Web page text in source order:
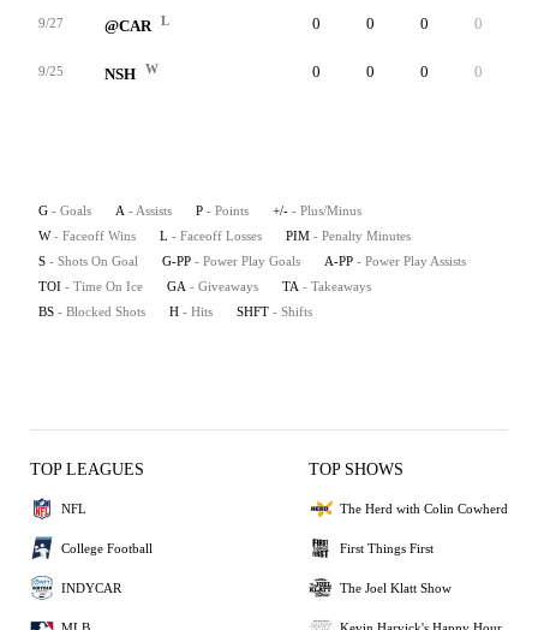
9/27 @CAR L 0 0 0 0
9/25 NSH W 0 0 0 0
G - Goals A - Assists P - Points +/- - Plus/Minus
W - Faceoff Wins L - Faceoff Losses PIM - Penalty Minutes
S - Shots On Goal G-PP - Power Play Goals A-PP - Power Play Assists
TOI - Time On Ice GA - Giveaways TA - Takeaways
BS - Blocked Shots H - Hits SHFT - Shifts
TOP LEAGUES
NFL
College Football
INDYCAR
MLB
TOP SHOWS
The Herd with Colin Cowherd
First Things First
The Joel Klatt Show
Kevin Harvick's Happy Hour